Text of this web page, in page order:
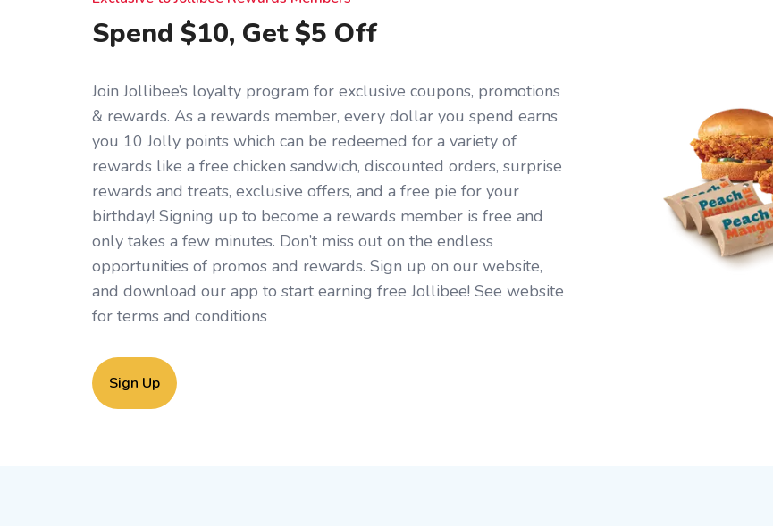
Spend $10, Get $5 Off
Join Jollibee’s loyalty program for exclusive coupons, promotions
& rewards. As a rewards member, every dollar you spend earns
you 10 Jolly points which can be redeemed for a variety of
rewards like a free chicken sandwich, discounted orders, surprise
rewards and treats, exclusive offers, and a free pie for your
birthday! Signing up to become a rewards member is free and
only takes a few minutes. Don’t miss out on the endless
opportunities of promos and rewards. Sign up on our website,
and download our app to start earning free Jollibee! See website
for terms and conditions
Sign Up